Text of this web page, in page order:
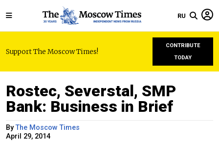
RU
Support The Moscow Times!
CONTRIBUTE
TODAY
Rostec, Severstal, SMP
Bank: Business in Brief
ByThe Moscow Times
April 29, 2014